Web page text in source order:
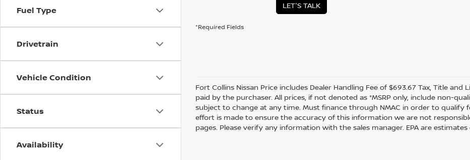
Fuel Type
Drivetrain
Vehicle Condition
Status
Availability
LET'S TALK
*Required Fields
Fort Collins Nissan Price includes Dealer Handling Fee of $693.67 Tax, Title
paid by the purchaser. All prices, if not denoted as *MSRP only, include non-
subject to change at any time. Must finance through NMAC in order to qualify
effort is made to ensure the accuracy of this information we are not
pages. Please verify any information with the sales manager. EPA are estimates